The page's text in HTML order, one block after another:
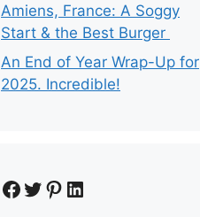
Amiens, France: A Soggy
Start & the Best Burger
An End of Year Wrap-Up for
2025. Incredible!
Facebook
Twitter
Pinterest
LinkedIn